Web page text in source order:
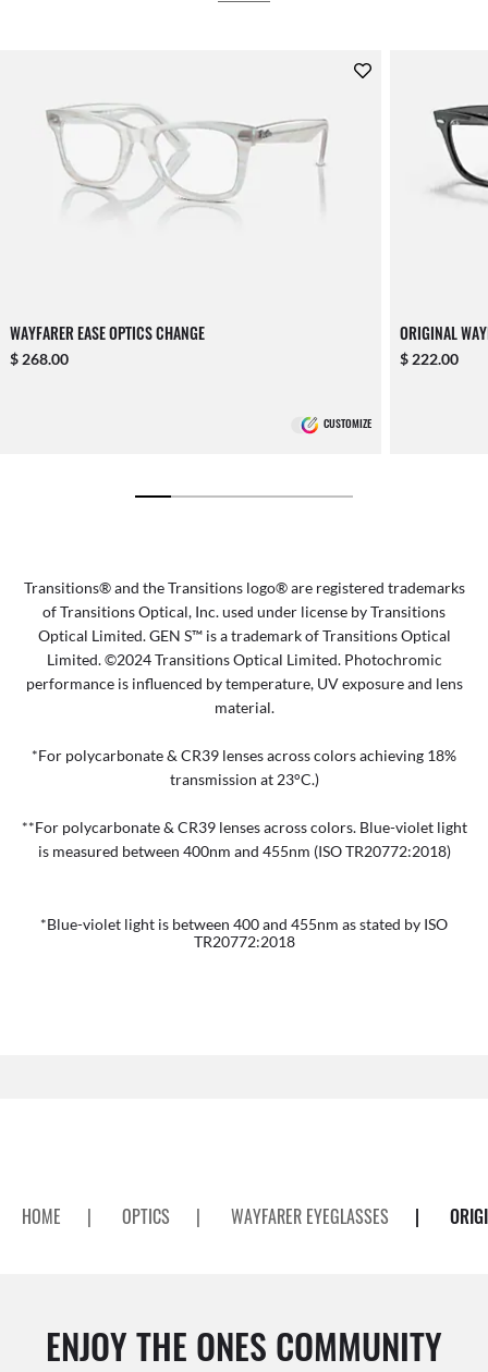
WAYFARER EASE OPTICS CHANGE
$ 268.00
CUSTOMIZE
ORIGINAL
$ 222.00
Transitions® and the Transitions logo® are registered trademarks
of Transitions Optical, Inc. used under license by Transitions
Optical Limited. GEN S™ is a trademark of Transitions Optical
Limited. ©2024 Transitions Optical Limited. Photochromic
performance is influenced by temperature, UV exposure and lens
material.
*For polycarbonate & CR39 lenses across colors achieving 18%
transmission at 23°C.)
**For polycarbonate & CR39 lenses across colors. Blue-violet light
is measured between 400nm and 455nm (ISO TR20772:2018)
*Blue-violet light is between 400 and 455nm as stated by ISO
TR20772:2018
HOME | OPTICS | WAYFARER EYEGLASSES |
ENJOY THE ONES COMMUNITY